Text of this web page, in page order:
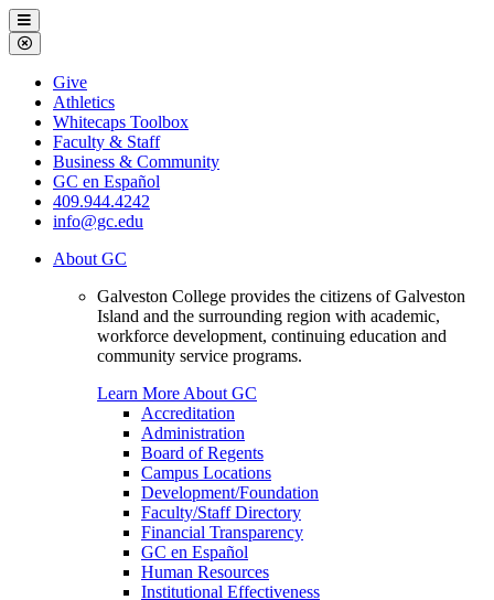
Galveston
College
Menu
Close
Menu
Galveston
College
Give
Athletics
Whitecaps Toolbox
Faculty & Staff
Business & Community
GC en Español
409.944.4242
info@gc.edu
About GC
Galveston College provides the citizens of Galveston
Island and the surrounding region with academic,
workforce development, continuing education and
community service programs.
Learn More About GC
Accreditation
Administration
Board of Regents
Campus Locations
Development/Foundation
Faculty/Staff Directory
Financial Transparency
GC en Español
Human Resources
Institutional Effectiveness